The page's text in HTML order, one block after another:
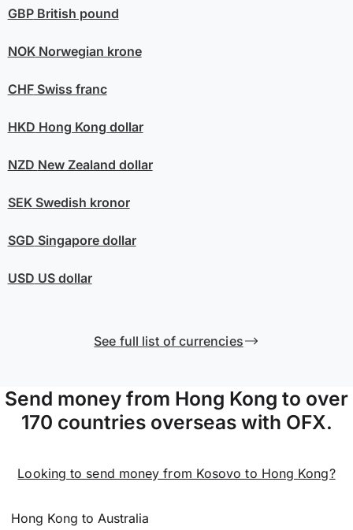
GBPBritish pound
NOKNorwegian krone
CHFSwiss franc
HKD Hong Kong dollar
NZD New Zealand dollar
SEKSwedish kronor
SGD Singapore dollar
USD US dollar
See full list of currencies
Send money from Hong Kong to over
170 countries overseas with OFX.
Looking to send money from Kosovo to Hong Kong?
Hong Kong to Australia